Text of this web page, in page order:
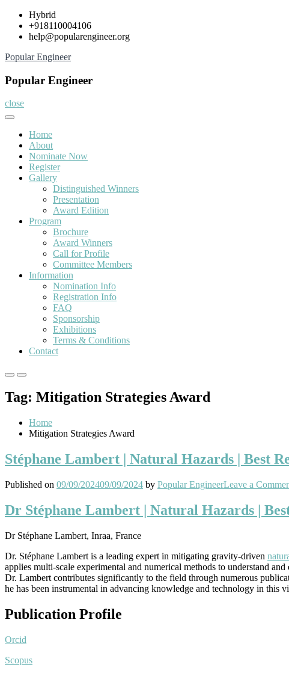
Skip
content
Hybrid
+918110004106
help@popularengineer.org
Popular Engineer
Popular Engineer
close
Home
About
Nominate Now
Register
Gallery
Distinguished Winners
Presentation
Award Edition
Program
Brochure
Award Winners
Call for Profile
Committee Members
Information
Nomination Info
Registration Info
FAQ
Sponsorship
Exhibitions
Terms & Conditions
Contact
Primary
for
Mobile
Primary
for
Desktop
Tag: Mitigation Strategies Award
Home
Mitigation Strategies Award
Stéphane Lambert | Natural Hazards | Best
Published on 09/09/202409/09/2024 by Popular EngineerLeave a
Dr Stéphane Lambert | Natural Hazards |
Dr Stéphane Lambert, Inraa, France
Dr. Stéphane Lambert is a leading expert in mitigating gravity-driven
applies multi-scale experimental and numerical methods to understand
Dr. Lambert contributes significantly to the field through numerous
he has been instrumental in advancing knowledge and technology in this
Publication Profile
Orcid
Scopus